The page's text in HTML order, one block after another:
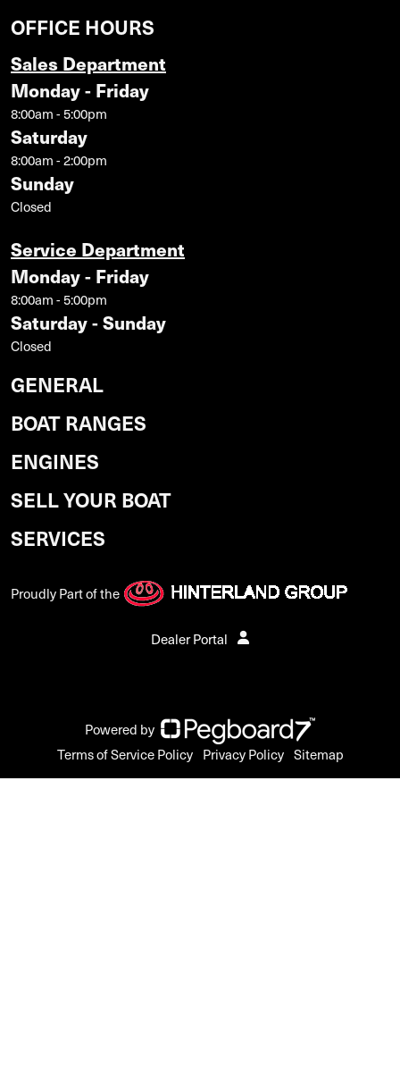
OFFICE HOURS
Sales Department
Monday - Friday
8:00am - 5:00pm
Saturday
8:00am - 2:00pm
Sunday
Closed
Service Department
Monday - Friday
8:00am - 5:00pm
Saturday - Sunday
Closed
GENERAL
BOAT RANGES
ENGINES
SELL YOUR BOAT
SERVICES
Proudly Part of the
Dealer Portal
Powered by
Terms of Service Policy Privacy Policy Sitemap